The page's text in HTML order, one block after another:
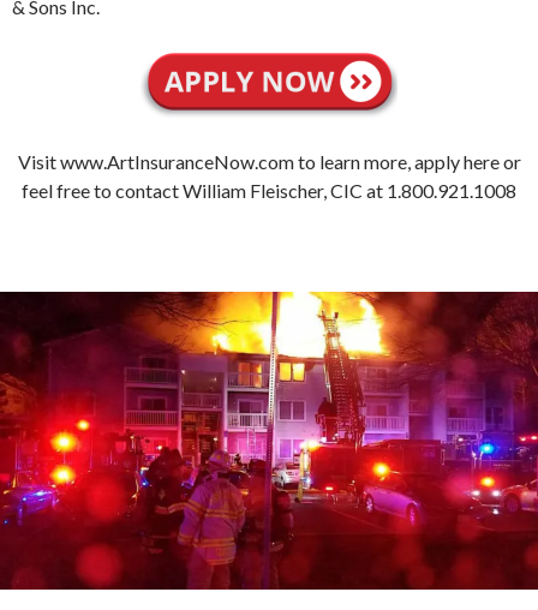
& Sons Inc.
Visit www.ArtInsuranceNow.com to learn more, apply here or
feel free to contact William Fleischer, CIC at 1.800.921.1008